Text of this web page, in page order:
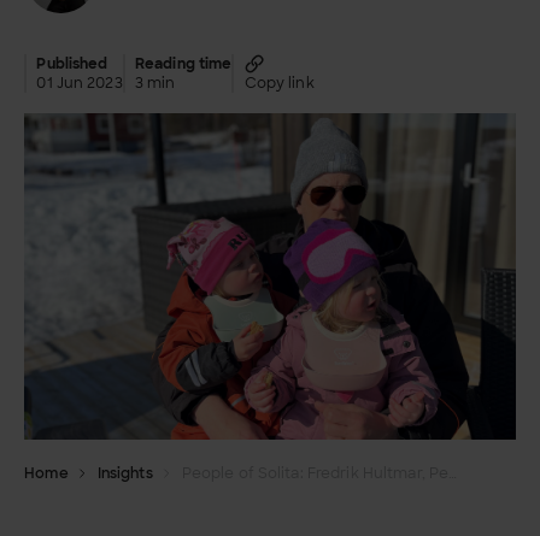
Published
01 Jun 2023
Reading time
3 min
Copy link
Home Insights